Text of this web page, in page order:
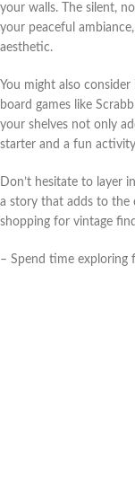
your walls. The silent,
your peaceful
aesthetic.
You might also
board games like
your shelves not only
starter and a fun
Don’t hesitate to layer
a story that adds to the
shopping for vintage
– Spend time exploring